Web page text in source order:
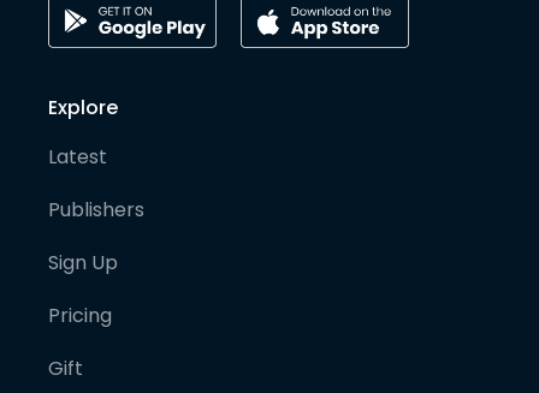
Explore
Latest
Publishers
Sign Up
Pricing
Gift